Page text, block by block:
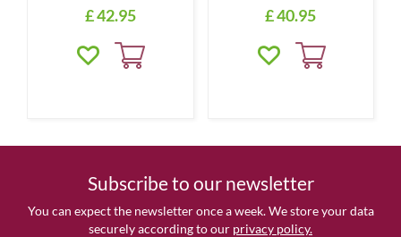
£42.95 £40.95
Subscribe to our newsletter
You can expect the newsletter once a week. We store your data
securely according to our privacy policy.